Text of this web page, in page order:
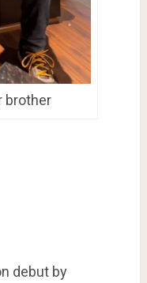
brother
debut by